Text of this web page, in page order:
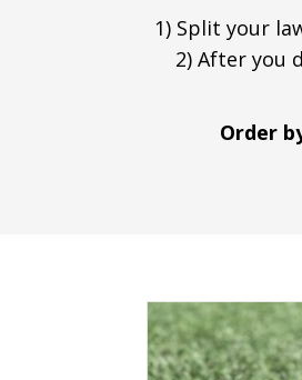
1) Split your
2) After you
Order